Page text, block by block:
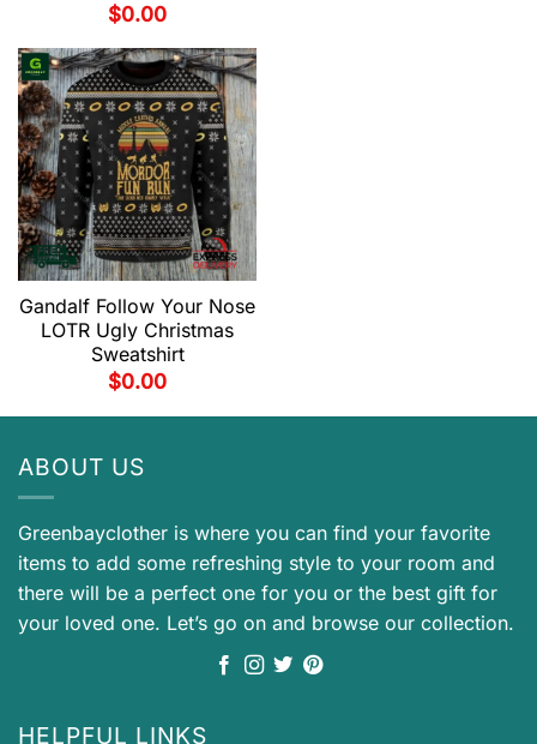
$0.00
Gandalf Follow Your Nose
LOTR Ugly Christmas
Sweatshirt
$0.00
ABOUT US
Greenbayclother is where you can find your favorite
items to add some refreshing style to your room and
there will be a perfect one for you or the best gift for
your loved one. Let’s go on and browse our collection.
HELPFUL LINKS